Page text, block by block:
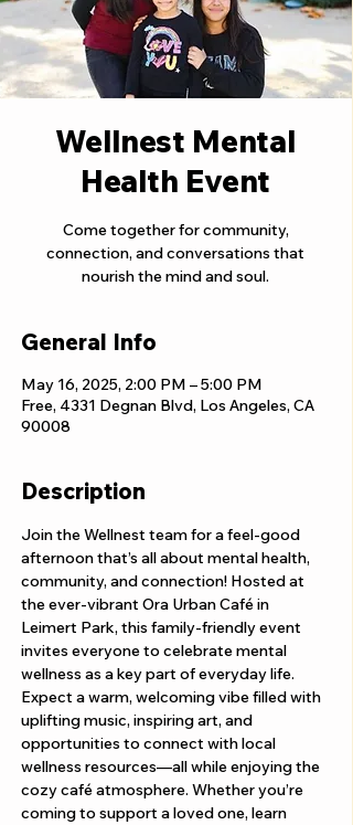
Wellnest Mental
Health Event
Come together for community,
connection, and conversations that
nourish the mind and soul.
General Info
May 16, 2025, 2:00 PM – 5:00 PM
Free, 4331 Degnan Blvd, Los Angeles, CA
90008
Description
Join the Wellnest team for a feel-good
afternoon that’s all about mental health,
community, and connection! Hosted at
the ever-vibrant Ora Urban Café in
Leimert Park, this family-friendly event
invites everyone to celebrate mental
wellness as a key part of everyday life.
Expect a warm, welcoming vibe filled with
uplifting music, inspiring art, and
opportunities to connect with local
wellness resources—all while enjoying the
cozy café atmosphere. Whether you’re
coming to support a loved one, learn